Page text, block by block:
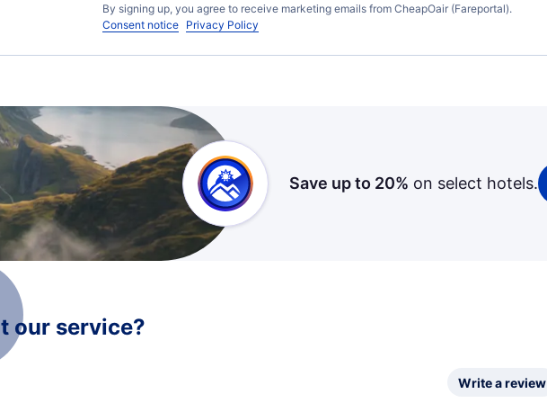
By signing up, you agree to receive marketing emails from CheapOair (Fareportal).
Consent notice Privacy Policy
Save up to 20% on select hotels.
our service?
Write a review